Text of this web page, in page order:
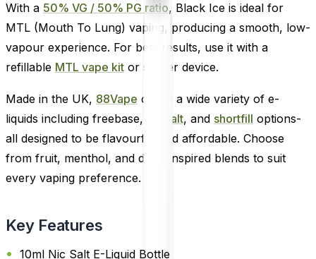
With a 50% VG / 50% PG ratio, Black Ice is ideal for
MTL (Mouth To Lung) vaping, producing a smooth, low-
vapour experience. For best results, use it with a
refillable MTL vape kit or starter device.
Made in the UK, 88Vape offers a wide variety of e-
liquids including freebase,
nic salt, and shortfill options-
all designed to be flavourful and affordable. Choose
from fruit, menthol, and drink-inspired blends to suit
every vaping preference.
Key Features
10ml Nic Salt E-Liquid Bottle